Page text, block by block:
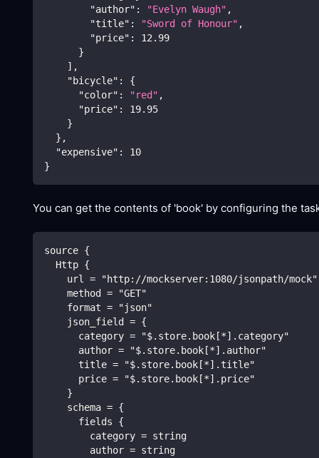
"author" : "Evelyn Waugh" ,
"title" : "Sword of Honour" ,
"price" :
12.99
}
] ,
"bicycle" :
{
"color" : "red" ,
"price" :
19.95
}
} ,
"expensive" :
10
}
You can get the contents of 'book' by configuring the
source {
  Http {
    url = "http://mockserver:1080/jsonpath/mock"
    method = "GET"
    format = "json"
    json_field = {
      category = "$.store.book[*].category"
      author = "$.store.book[*].author"
      title = "$.store.book[*].title"
      price = "$.store.book[*].price"
    }
    schema = {
      fields {
        category = string
        author = string